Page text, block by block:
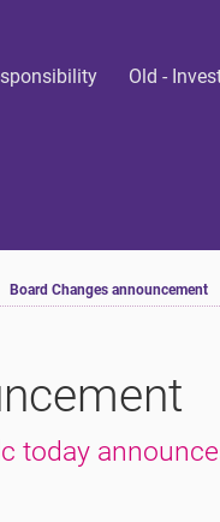
Old -
Board Changes announcement
today